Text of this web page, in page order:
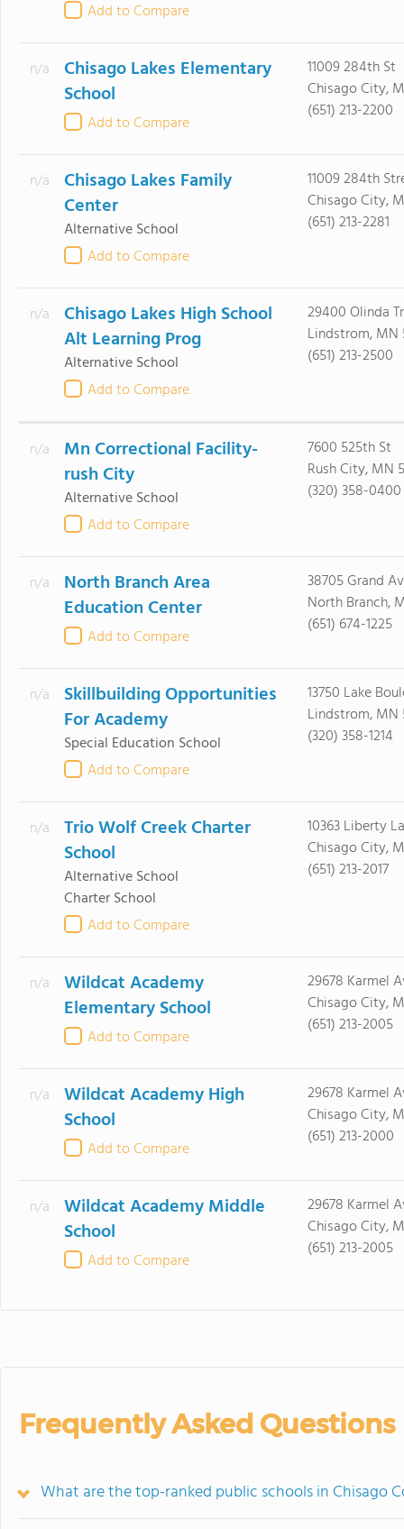
Add to Compare
n/a
Chisago Lakes Elementary
School
Add to Compare
11009 284th St
Chisago City,
(651) 213-2200
n/a
Chisago Lakes Family
Center
Alternative School
Add to Compare
11009 284th
Chisago City,
(651) 213-2281
n/a
Chisago Lakes High School
Alt Learning Prog
Alternative School
Add to Compare
29400 Olinda Tr
Lindstrom, MN
(651) 213-2500
n/a
Mn Correctional Facility-
rush City
Alternative School
Add to Compare
7600 525th St
Rush City, MN
(320) 358-0400
n/a
North Branch Area
Education Center
Add to Compare
38705 Grand
North Branch,
(651) 674-1225
n/a
Skillbuilding Opportunities
For Academy
Special Education School
Add to Compare
13750 Lake
Lindstrom, MN
(320) 358-1214
n/a
Trio Wolf Creek Charter
School
Alternative School
Charter School
Add to Compare
10363 Liberty
Chisago City,
(651) 213-2017
n/a
Wildcat Academy
Elementary School
Add to Compare
29678 Karmel
Chisago City,
(651) 213-2005
n/a
Wildcat Academy High
School
Add to Compare
29678 Karmel
Chisago City,
(651) 213-2000
n/a
Wildcat Academy Middle
School
Add to Compare
29678 Karmel
Chisago City,
(651) 213-2005
Frequently Asked Questions
What are the top-ranked public schools in Chisago